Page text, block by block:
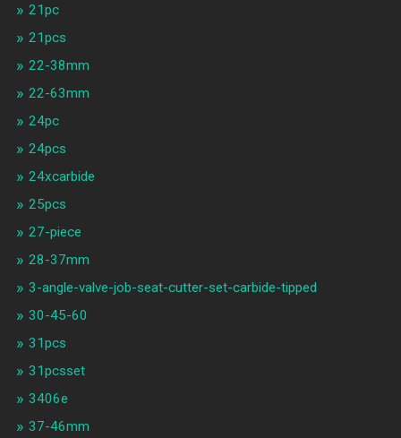
21pc
21pcs
22-38mm
22-63mm
24pc
24pcs
24xcarbide
25pcs
27-piece
28-37mm
3-angle-valve-job-seat-cutter-set-carbide-tipped
30-45-60
31pcs
31pcsset
3406e
37-46mm